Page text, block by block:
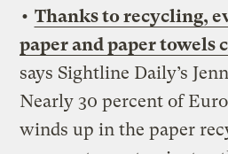
• Thanks to recycling,
paper and paper towels
says Sightline Daily’s
Nearly 30 percent of
winds up in the paper